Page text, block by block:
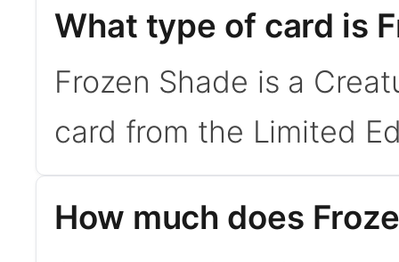
What type of card is
Frozen Shade is a
card from the Limited
How much does